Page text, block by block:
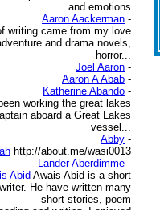
and emotions
Aaron Aackerman -
writing came from my love
and drama novels,
horror...
Joel Aaron -
Aaron A Abab -
Katherine Abando -
working the great lakes
aboard a Great Lakes
vessel...
Abby -
http://about.me/wasi0013
Lander Aberdimme -
Abid Awais Abid is a short
He have written many
short stories, poem